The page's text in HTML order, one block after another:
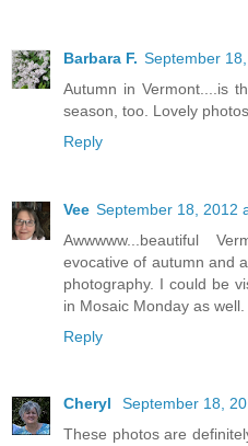
Barbara F. September
Autumn in Vermont....is
season, too. Lovely
Reply
Vee September 18, 2012
Awwwww...beautiful
evocative of autumn and
photography. I could be
in Mosaic Monday as well.
Reply
Cheryl
September 18,
These photos are